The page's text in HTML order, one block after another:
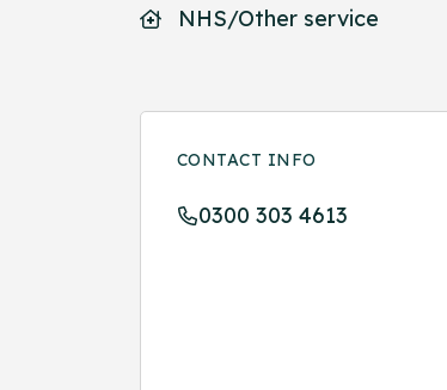
NHS/Other service
CONTACT INFO
0300 303 4613